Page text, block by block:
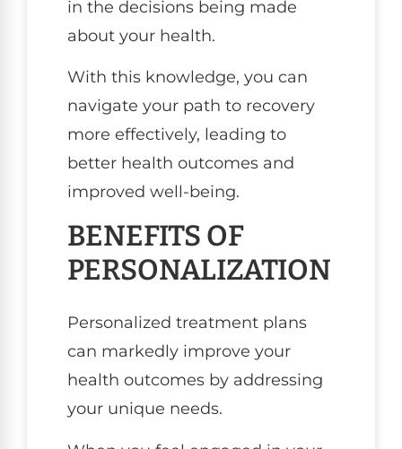
in the decisions being made
about your health.
With this knowledge, you can
navigate your path to recovery
more effectively, leading to
better health outcomes and
improved well-being.
BENEFITS OF
PERSONALIZATION
Personalized treatment plans
can markedly improve your
health outcomes by addressing
your unique needs.